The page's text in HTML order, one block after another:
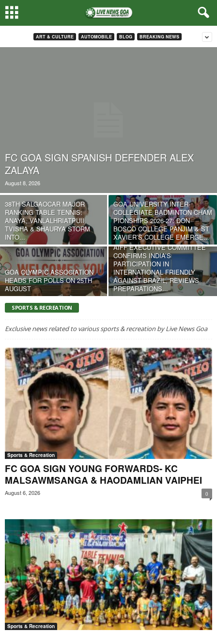
ART & CULTURE AUTOMOBILE BLOG BREAKING NEWS
FC GOA SIGN SPANISH DEFENDER ALEX
ZALAYA
August 8, 2026
38TH SALGAOCAR MAJOR
RANKING TABLE TENNIS:
ANAYA, VANLALHRIATPUII,
TVISHA & SHAURYA STORM
INTO...
GOA UNIVERSITY INTER-
COLLEGIATE BADMINTON CHAM
PIONSHIPS 2026-27: DON
BOSCO COLLEGE PANJIM & ST
XAVIER’S COLLEGE EMERGE...
GOA OLYMPIC ASSOCIATION
HEADS FOR POLLS ON 25TH
AUGUST
AIFF EXECUTIVE COMMITTEE
CONFIRMS INDIA’S
PARTICIPATION IN
INTERNATIONAL FRIENDLY
AGAINST BRAZIL, REVIEWS
PREPARATIONS...
SPORTS & RECREATION
Exclusive news related to various sports & recreation by Live News Goa
Sports & Recreation
FC GOA SIGN YOUNG FORWARDS- KC
MALSAWMSANGA & HAODAMLIAN VAIPHEI
August 6, 2026 0
Sports & Recreation